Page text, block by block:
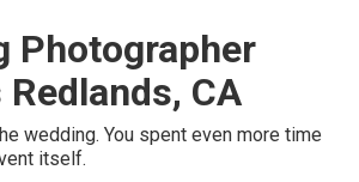
Photographer
Redlands, CA
wedding. You spent even more time
itself.